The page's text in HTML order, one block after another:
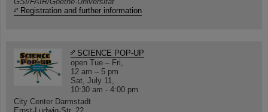
Registration and further information
SCIENCE POP-UP
open Tue – Fri,
12 am – 5 pm
Sat, July 11,
10:30 am - 4:00 pm
City Center Darmstadt